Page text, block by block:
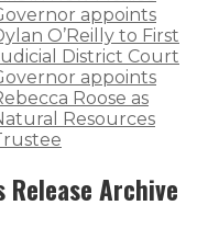
appoints
O’Reilly to First
District Court
appoints
Roose as
Resources
Release Archive